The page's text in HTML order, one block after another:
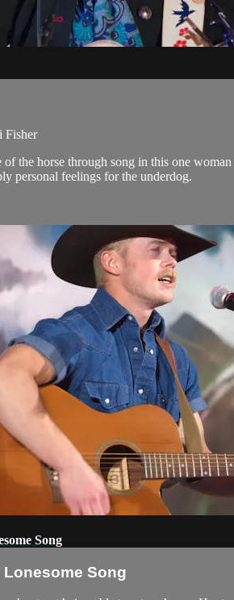
Fisher
of the horse through song in this one
personal feelings for the underdog.
Song
Song